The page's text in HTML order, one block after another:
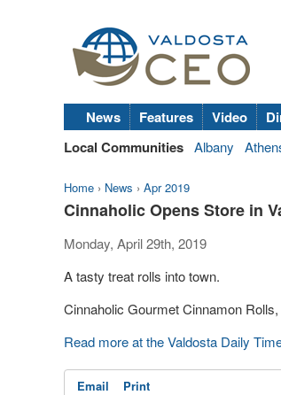
News Features Video
Local Communities Albany
Home › News › Apr 2019
Cinnaholic Opens Store in
Monday, April 29th, 2019
A tasty treat rolls into town.
Cinnaholic Gourmet Cinnamon
Read more at the Valdosta Daily
Email Print